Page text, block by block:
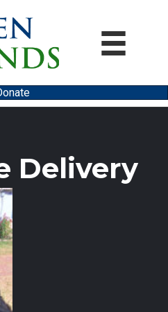
Delivery